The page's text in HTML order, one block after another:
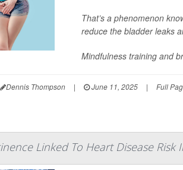
That’s a phenomenon
reduce the bladder leaks
Mindfulness training and
Dennis Thompson | June 11, 2025 | Full
Linked To Heart Disease Risk